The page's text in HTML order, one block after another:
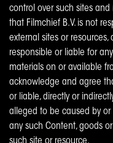
control over such sites
that Filmchief B.V. is not
external sites or
responsible or liable for
materials on or available
acknowledge and agree
or liable, directly or
alleged to be caused by
any such Content, goods